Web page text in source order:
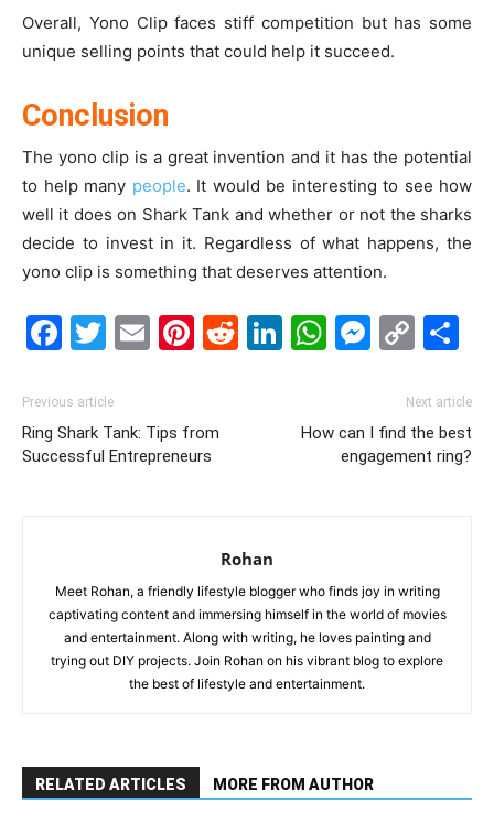
Overall, Yono Clip faces stiff competition but has some
unique selling points that could help it succeed.
Conclusion
The yono clip is a great invention and it has the potential
to help many people. It would be interesting to see how
well it does on Shark Tank and whether or not the sharks
decide to invest in it. Regardless of what happens, the
yono clip is something that deserves attention.
Facebook
Twitter
EmailPinterest
Reddit
LinkedIn
Previous article
Ring Shark Tank: Tips from
Successful Entrepreneurs
Next article
How can I find the best
engagement ring?
Rohan
Meet Rohan, a friendly lifestyle blogger who finds joy in writing
captivating content and immersing himself in the world of movies
and entertainment. Along with writing, he loves painting and
trying out DIY projects. Join Rohan on his vibrant blog to explore
the best of lifestyle and entertainment.
RELATED ARTICLES MORE FROM AUTHOR